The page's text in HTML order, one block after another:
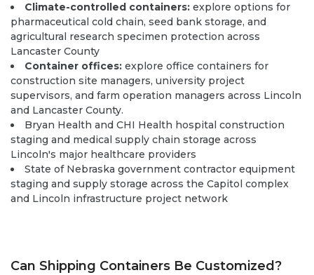
Climate-controlled containers: explore options for
pharmaceutical cold chain, seed bank storage, and
agricultural research specimen protection across
Lancaster County
Container offices: explore office containers for
construction site managers, university project
supervisors, and farm operation managers across Lincoln
and Lancaster County.
Bryan Health and CHI Health hospital construction
staging and medical supply chain storage across
Lincoln's major healthcare providers
State of Nebraska government contractor equipment
staging and supply storage across the Capitol complex
and Lincoln infrastructure project network
Can Shipping Containers Be Customized?